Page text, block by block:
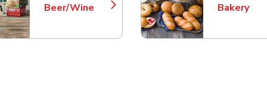
Beer/Wine
Link Opens in New Tab Bakery
Link